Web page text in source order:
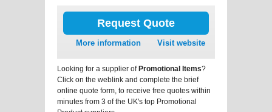
Request Quote
More information Visit website
Looking for a supplier ofPromotional Items?
Click on the weblink and complete the brief
online quote form, to receive free quotes within
minutes from 3 of the UK's top Promotional